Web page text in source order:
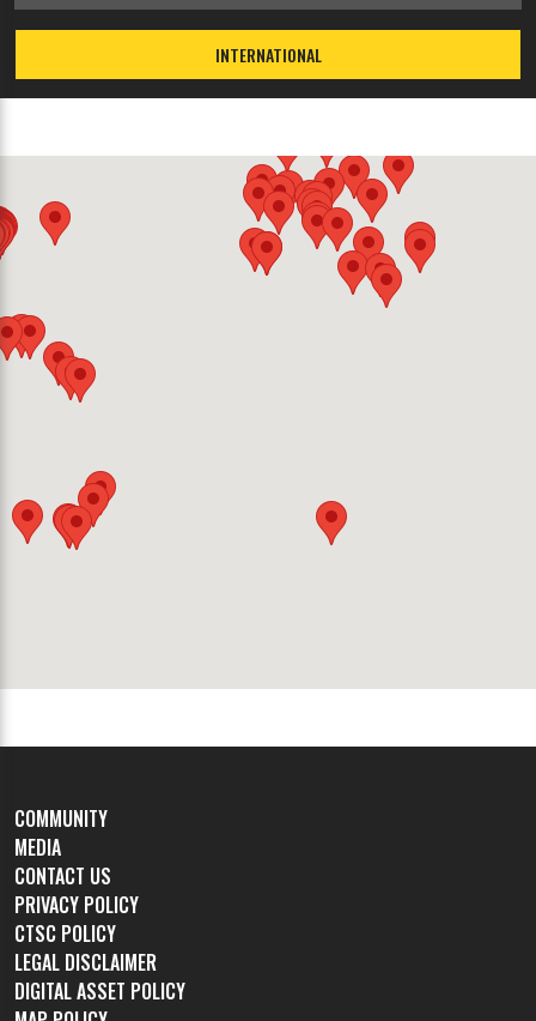
INTERNATIONAL
COMMUNITY
MEDIA
CONTACT US
PRIVACY POLICY
CTSC POLICY
LEGAL DISCLAIMER
DIGITAL ASSET POLICY